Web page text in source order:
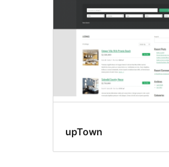
upTown